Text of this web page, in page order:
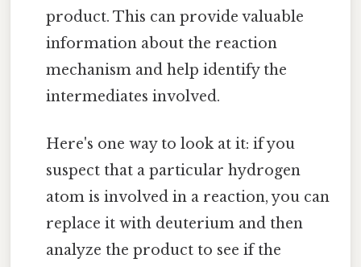
product. This can provide valuable
information about the reaction
mechanism and help identify the
intermediates involved.
Here's one way to look at it: if you
suspect that a particular hydrogen
atom is involved in a reaction, you can
replace it with deuterium and then
analyze the product to see if the